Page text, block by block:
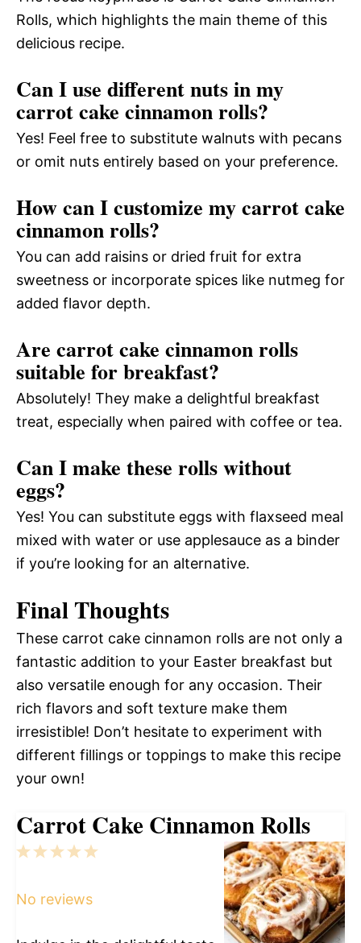
Rolls, which highlights the main theme of this
delicious recipe.
Can I use different nuts in my
carrot cake cinnamon rolls?
Yes! Feel free to substitute walnuts with pecans
or omit nuts entirely based on your preference.
How can I customize my carrot cake
cinnamon rolls?
You can add raisins or dried fruit for extra
sweetness or incorporate spices like nutmeg for
added flavor depth.
Are carrot cake cinnamon rolls
suitable for breakfast?
Absolutely! They make a delightful breakfast
treat, especially when paired with coffee or tea.
Can I make these rolls without
eggs?
Yes! You can substitute eggs with flaxseed meal
mixed with water or use applesauce as a binder
if you’re looking for an alternative.
Final Thoughts
These carrot cake cinnamon rolls are not only a
fantastic addition to your Easter breakfast but
also versatile enough for any occasion. Their
rich flavors and soft texture make them
irresistible! Don’t hesitate to experiment with
different fillings or toppings to make this recipe
your own!
Carrot Cake Cinnamon Rolls
5
4
3
2
1
No reviews